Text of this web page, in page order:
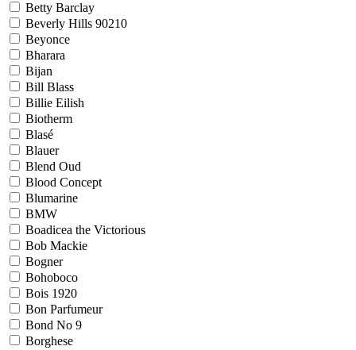
Betty Barclay
Beverly Hills 90210
Beyonce
Bharara
Bijan
Bill Blass
Billie Eilish
Biotherm
Blasé
Blauer
Blend Oud
Blood Concept
Blumarine
BMW
Boadicea the Victorious
Bob Mackie
Bogner
Bohoboco
Bois 1920
Bon Parfumeur
Bond No 9
Borghese